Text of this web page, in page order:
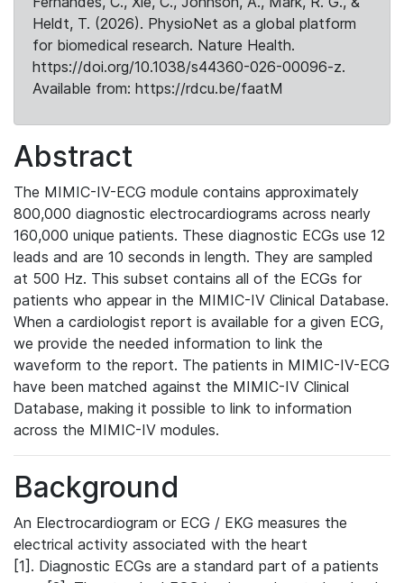
Heldt, T. (2026). PhysioNet as a global platform
for biomedical research. Nature Health.
https://doi.org/10.1038/s44360-026-00096-z.
Available from: https://rdcu.be/faatM
Abstract
The MIMIC-IV-ECG module contains approximately
800,000 diagnostic electrocardiograms across nearly
160,000 unique patients. These diagnostic ECGs use 12
leads and are 10 seconds in length. They are sampled
at 500 Hz. This subset contains all of the ECGs for
patients who appear in the MIMIC-IV Clinical Database.
When a cardiologist report is available for a given ECG,
we provide the needed information to link the
waveform to the report. The patients in MIMIC-IV-ECG
have been matched against the MIMIC-IV Clinical
Database, making it possible to link to information
across the MIMIC-IV modules.
Background
An Electrocardiogram or ECG / EKG measures the
electrical activity associated with the heart
[1]. Diagnostic ECGs are a standard part of a patients